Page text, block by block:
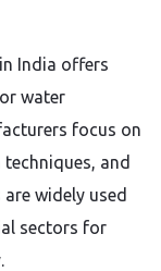
India offers
water
focus on
and
widely used
sectors for